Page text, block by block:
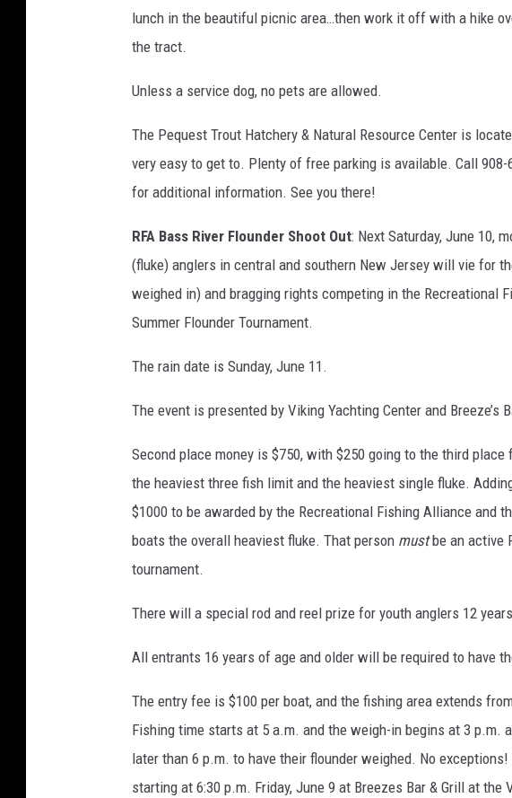
lunch in the beautiful picnic area…then work it off with a hike
the tract.
Unless a service dog, no pets are allowed.
The Pequest Trout Hatchery & Natural Resource Center is
very easy to get to. Plenty of free parking is available. Call
for additional information. See you there!
RFA Bass River Flounder Shoot Out: Next Saturday, June 10,
(fluke) anglers in central and southern New Jersey will vie for
weighed in) and bragging rights competing in the Recreational
Summer Flounder Tournament.
The rain date is Sunday, June 11.
The event is presented by Viking Yachting Center and Breeze’s
Second place money is $750, with $250 going to the third
the heaviest three fish limit and the heaviest single fluke.
$1000 to be awarded by the Recreational Fishing Alliance and
boats the overall heaviest fluke. That person mustbe an active
tournament.
There will a special rod and reel prize for youth anglers 12
All entrants 16 years of age and older will be required to have
The entry fee is $100 per boat, and the fishing area extends
Fishing time starts at 5 a.m. and the weigh-in begins at 3 p.m.
later than 6 p.m. to have their flounder weighed. No
starting at 6:30 p.m. Friday, June 9 at Breezes Bar & Grill at the